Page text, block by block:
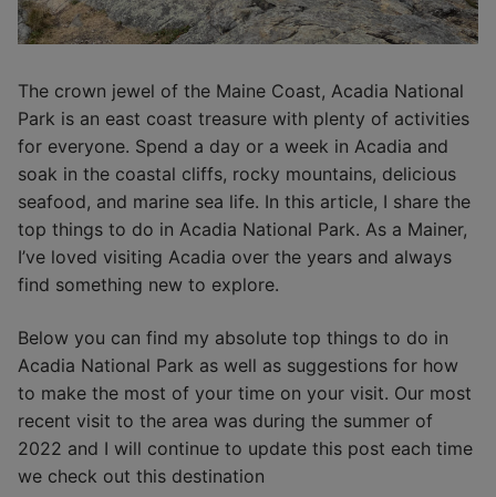
The crown jewel of the Maine Coast, Acadia National
Park is an east coast treasure with plenty of activities
for everyone. Spend a day or a week in Acadia and
soak in the coastal cliffs, rocky mountains, delicious
seafood, and marine sea life. In this article, I share the
top things to do in Acadia National Park. As a Mainer,
I’ve loved visiting Acadia over the years and always
find something new to explore.
Below you can find my absolute top things to do in
Acadia National Park as well as suggestions for how
to make the most of your time on your visit. Our most
recent visit to the area was during the summer of
2022 and I will continue to update this post each time
we check out this destination